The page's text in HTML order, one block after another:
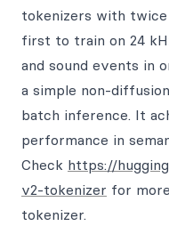
tokenizers with
first to train on 24
and sound events in
a simple non-
batch inference. It
performance in
Check https://
v2-tokenizer for
tokenizer.